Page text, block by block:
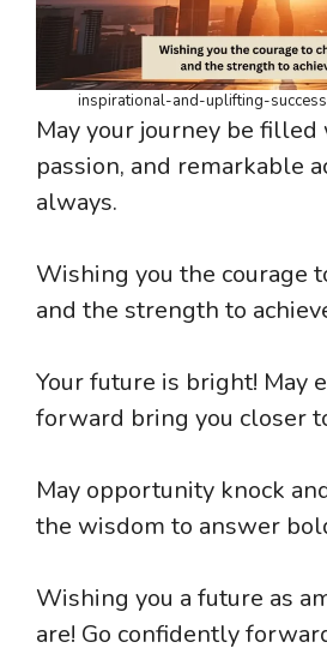
inspirational-and-uplifting-
May your journey be
passion, and remarkable
always.
Wishing you the courage
and the strength to
Your future is bright! May
forward bring you closer
May opportunity knock
the wisdom to answer
Wishing you a future as
are! Go confidently